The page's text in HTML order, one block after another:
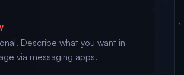
Describe what you want in
via messaging apps.